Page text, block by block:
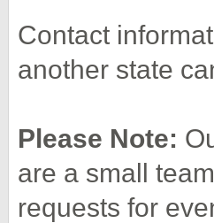
Contact
another state
Please Note:
are a small
requests for